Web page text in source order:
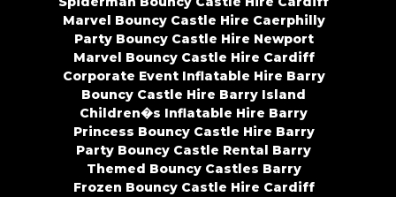
Marvel Bouncy Castle Hire Caerphilly
Party Bouncy Castle Hire Newport
Marvel Bouncy Castle Hire Cardiff
Corporate Event Inflatable Hire Barry
Bouncy Castle Hire Barry Island
Children�s Inflatable Hire Barry
Princess Bouncy Castle Hire Barry
Party Bouncy Castle Rental Barry
Themed Bouncy Castles Barry
Frozen Bouncy Castle Hire Cardiff